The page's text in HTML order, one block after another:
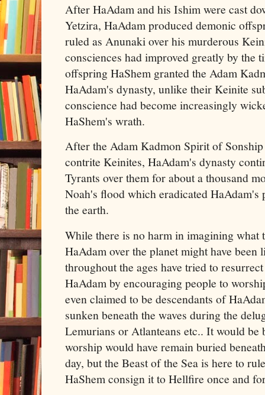
After HaAdam and his Ishim were cast
Yetzira, HaAdam produced demonic
ruled as Anunaki over his murderous
consciences had improved greatly by the
offspring HaShem granted the Adam
HaAdam's dynasty, unlike their Keinite
conscience had become increasingly
HaShem's wrath.
After the Adam Kadmon Spirit of
contrite Keinites, HaAdam's dynasty
Tyrants over them for about a thousand
Noah's flood which eradicated
the earth.
While there is no harm in imagining what
HaAdam over the planet might have
throughout the ages have tried to
HaAdam by encouraging people to
even claimed to be descendants of
sunken beneath the waves during the
Lemurians or Atlanteans etc.. It would
worship would have remain buried
day, but the Beast of the Sea is here to
HaShem consign it to Hellfire once and